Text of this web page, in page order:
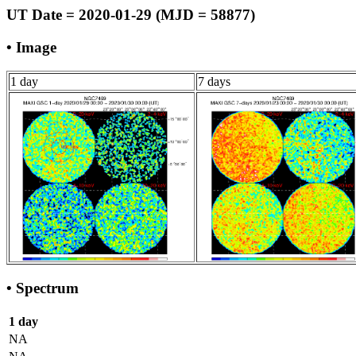
UT Date = 2020-01-29 (MJD = 58877)
• Image
1 day 7 days
• Spectrum
1 day
NA